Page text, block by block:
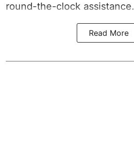
round-the-clock assistance.
Read More